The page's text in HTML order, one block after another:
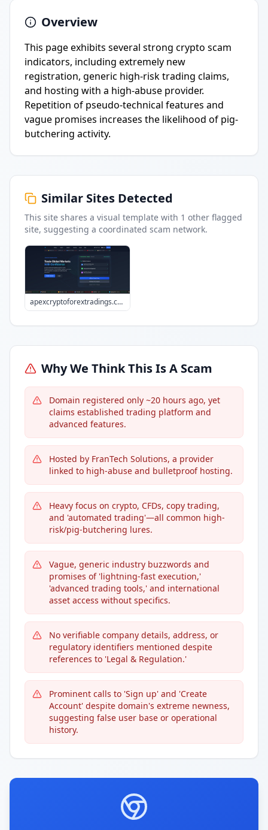
Overview
This page exhibits several strong crypto scam
indicators, including extremely new
registration, generic high-risk trading claims,
and hosting with a high-abuse provider.
Repetition of pseudo-technical features and
vague promises increases the likelihood of pig-
butchering activity.
Similar Sites Detected
This site shares a visual template with 1 other flagged
site, suggesting a coordinated scam network.
apexcryptoforextradings.com
Why We Think This Is A Scam
Domain registered only ~20 hours ago, yet
claims established trading platform and
advanced features.
Hosted by FranTech Solutions, a provider
linked to high-abuse and bulletproof hosting.
Heavy focus on crypto, CFDs, copy trading,
and 'automated trading'—all common high-
risk/pig-butchering lures.
Vague, generic industry buzzwords and
promises of 'lightning-fast execution,'
'advanced trading tools,' and international
asset access without specifics.
No verifiable company details, address, or
regulatory identifiers mentioned despite
references to 'Legal & Regulation.'
Prominent calls to 'Sign up' and 'Create
Account' despite domain's extreme newness,
suggesting false user base or operational
history.